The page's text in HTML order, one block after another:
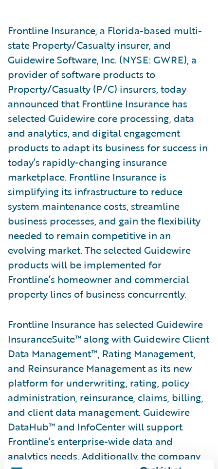
Frontline Insurance, a Florida-based multi-
state Property/Casualty insurer, and
Guidewire Software, Inc. (NYSE: GWRE), a
provider of software products to
Property/Casualty (P/C) insurers, today
announced that Frontline Insurance has
selected Guidewire core processing, data
and analytics, and digital engagement
products to adapt its business for success in
today’s rapidly-changing insurance
marketplace. Frontline Insurance is
simplifying its infrastructure to reduce
system maintenance costs, streamline
business processes, and gain the flexibility
needed to remain competitive in an
evolving market. The selected Guidewire
products will be implemented for
Frontline’s homeowner and commercial
property lines of business concurrently.
Frontline Insurance has selected Guidewire
InsuranceSuite™ along with Guidewire Client
Data Management™, Rating Management,
and Reinsurance Management as its new
platform for underwriting, rating, policy
administration, reinsurance, claims, billing,
and client data management. Guidewire
DataHub™ and InfoCenter will support
Frontline’s enterprise-wide data and
analytics needs. Additionally, the company